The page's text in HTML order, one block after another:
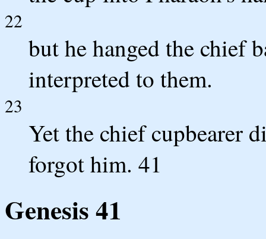
22
but he hanged the chief
interpreted to them.
23
Yet the chief cupbearer
forgot him. 41
Genesis 41